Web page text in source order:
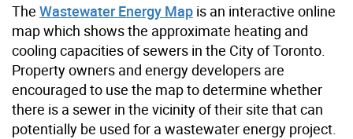
The Wastewater Energy Map is an interactive online
map which shows the approximate heating and
cooling capacities of sewers in the City of Toronto.
Property owners and energy developers are
encouraged to use the map to determine whether
there is a sewer in the vicinity of their site that can
potentially be used for a wastewater energy project.